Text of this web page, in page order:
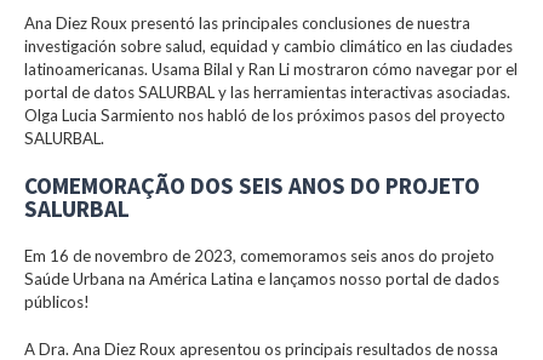
Ana Diez Roux presentó las principales conclusiones de nuestra
investigación sobre salud, equidad y cambio climático en las ciudades
latinoamericanas. Usama Bilal y Ran Li mostraron cómo navegar por el
portal de datos SALURBAL y las herramientas interactivas asociadas.
Olga Lucia Sarmiento nos habló de los próximos pasos del proyecto
SALURBAL.
COMEMORAÇÃO DOS SEIS ANOS DO PROJETO
SALURBAL
Em 16 de novembro de 2023, comemoramos seis anos do projeto
Saúde Urbana na América Latina e lançamos nosso portal de dados
públicos!
A Dra. Ana Diez Roux apresentou os principais resultados de nossa